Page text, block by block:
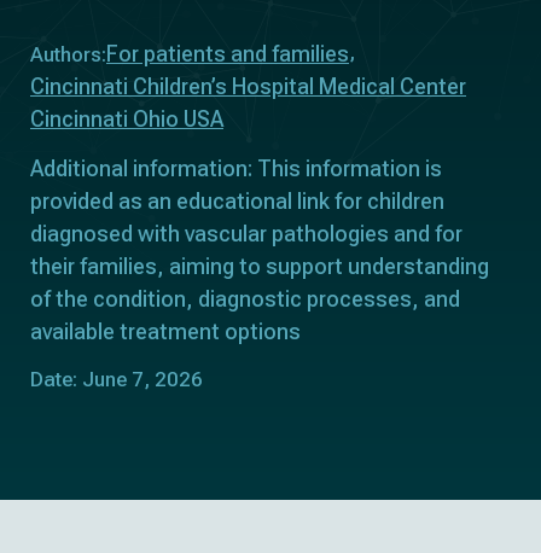
Authors: For patients and families
Cincinnati Children’s Hospital Medical Center
Cincinnati Ohio USA
Additional information: This information is
provided as an educational link for children
diagnosed with vascular pathologies and for
their families, aiming to support understanding
of the condition, diagnostic processes, and
available treatment options
Date: June 7, 2026